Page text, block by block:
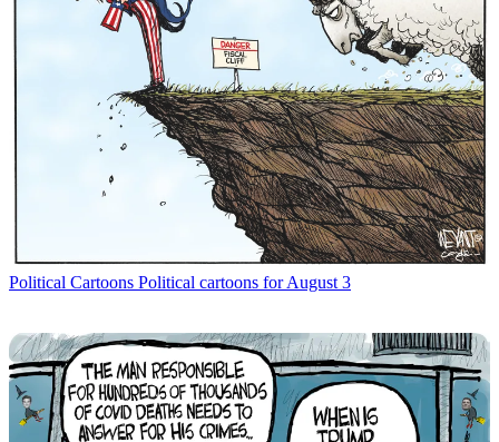
Political Cartoons Political cartoons for August 3